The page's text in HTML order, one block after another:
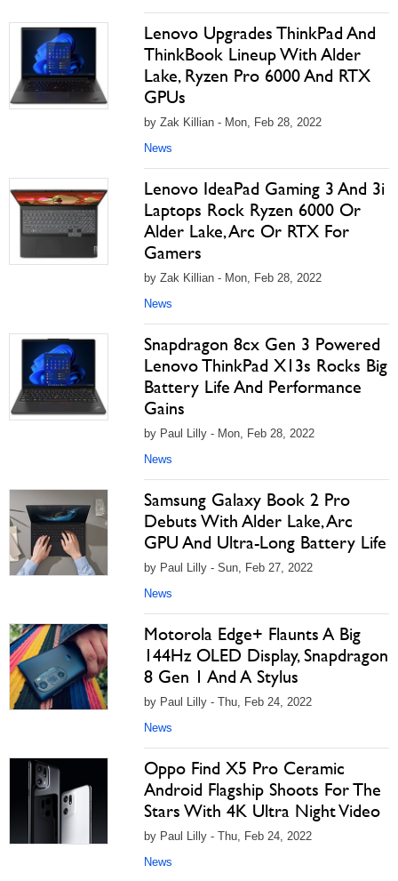
Lenovo Upgrades ThinkPad And
ThinkBook Lineup With Alder
Lake, Ryzen Pro 6000 And RTX
GPUs
by Zak Killian - Mon, Feb 28, 2022
News
Lenovo IdeaPad Gaming 3 And 3i
Laptops Rock Ryzen 6000 Or
Alder Lake, Arc Or RTX For
Gamers
by Zak Killian - Mon, Feb 28, 2022
News
Snapdragon 8cx Gen 3 Powered
Lenovo ThinkPad X13s Rocks Big
Battery Life And Performance
Gains
by Paul Lilly - Mon, Feb 28, 2022
News
Samsung Galaxy Book 2 Pro
Debuts With Alder Lake, Arc
GPU And Ultra-Long Battery Life
by Paul Lilly - Sun, Feb 27, 2022
News
Motorola Edge+ Flaunts A Big
144Hz OLED Display, Snapdragon
8 Gen 1 And A Stylus
by Paul Lilly - Thu, Feb 24, 2022
News
Oppo Find X5 Pro Ceramic
Android Flagship Shoots For The
Stars With 4K Ultra Night Video
by Paul Lilly - Thu, Feb 24, 2022
News